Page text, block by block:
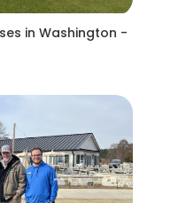
in Washington -